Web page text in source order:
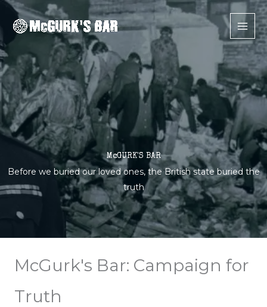
Skip
content
McGURK'S BAR
Before we buried our loved ones, the British state buried the
truth
McGurk's Bar: Campaign for
Truth